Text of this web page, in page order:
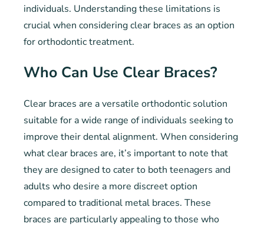
individuals. Understanding these limitations is
crucial when considering clear braces as an option
for orthodontic treatment.
Who Can Use Clear Braces?
Clear braces are a versatile orthodontic solution
suitable for a wide range of individuals seeking to
improve their dental alignment. When considering
what clear braces are, it’s important to note that
they are designed to cater to both teenagers and
adults who desire a more discreet option
compared to traditional metal braces. These
braces are particularly appealing to those who